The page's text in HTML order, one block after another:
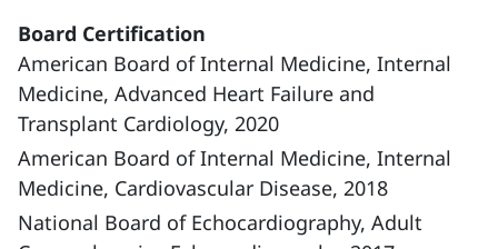
Board Certification
American Board of Internal Medicine, Internal
Medicine, Advanced Heart Failure and
Transplant Cardiology, 2020
American Board of Internal Medicine, Internal
Medicine, Cardiovascular Disease, 2018
National Board of Echocardiography, Adult